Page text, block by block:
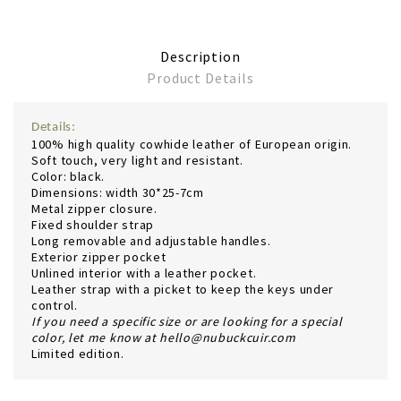
Description
Product Details
Details:
100% high quality cowhide leather of European origin.
Soft touch, very light and resistant.
Color: black.
Dimensions: width 30*25-7cm
Metal zipper closure.
Fixed shoulder strap
Long removable and adjustable handles.
Exterior zipper pocket
Unlined interior with a leather pocket.
Leather strap with a picket to keep the keys under
control.
If you need a specific size or are looking for a special
color, let me know at hello@nubuckcuir.com
Limited edition.